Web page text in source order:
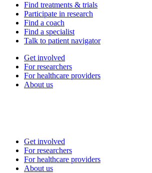
Find treatments & trials
Participate in research
Find a coach
Find a specialist
Talk to patient navigator
Get involved
For researchers
For healthcare providers
About us
Get involved
For researchers
For healthcare providers
About us